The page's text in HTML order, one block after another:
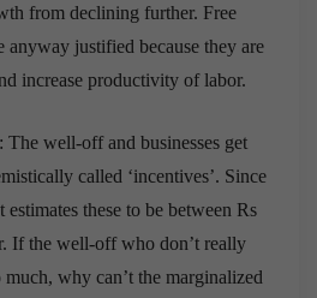
from declining further. Free
anyway justified because they are
increase productivity of labor.
: The well-off and businesses get
called ‘incentives’. Since
these to be between Rs
If the well-off who don’t really
much, why can’t the marginalized